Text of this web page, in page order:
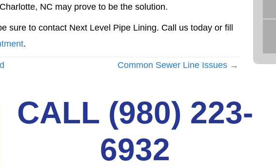
NC may prove to be the solution.
sure to contact Next Level Pipe Lining. Call us today or fill
.
Common Sewer Line Issues →
CALL (980) 223-
6932